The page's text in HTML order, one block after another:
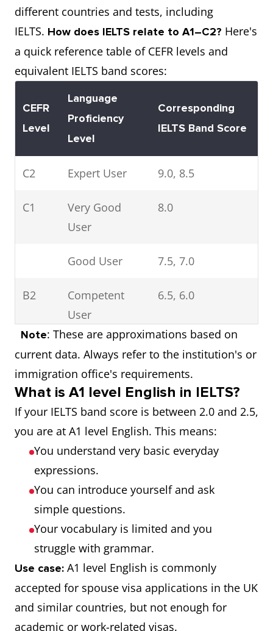
different countries and tests, including
IELTS. How does IELTS relate to A1–C2? Here's
a quick reference table of CEFR levels and
equivalent IELTS band scores:
CEFR
Level
Language
Proficiency
Level
Corresponding
IELTS Band Score
C2 Expert User 9.0, 8.5
C1
Very Good
User
8.0
Good User 7.5, 7.0
B2
Competent
User
6.5, 6.0
Modest User 5.5, 5.0
B1 Limited User 4.5, 4.0
A2
Extremely
Limited User
3.5, 3.0
A1
Intermittent
User
N/A Non-user 1.5, 1.0
Did not
attempt test
Note: These are approximations based on
current data. Always refer to the institution's or
immigration office's requirements.
What is A1 level English in IELTS?
If your IELTS band score is between 2.0 and 2.5,
you are at A1 level English. This means:
You understand very basic everyday
expressions.
You can introduce yourself and ask
simple questions.
Your vocabulary is limited and you
struggle with grammar.
Use case: A1 level English is commonly
accepted for spouse visa applications in the UK
and similar countries, but not enough for
academic or work-related visas.